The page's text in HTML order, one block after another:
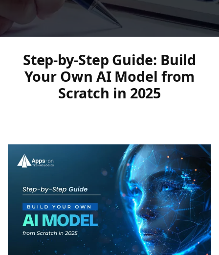
Step-by-Step Guide: Build
Your Own AI Model from
Scratch in 2025